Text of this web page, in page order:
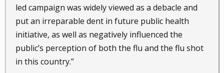
led campaign was widely viewed as a debacle and
put an irreparable dent in future public health
initiative, as well as negatively influenced the
public’s perception of both the flu and the flu shot
in this country.”